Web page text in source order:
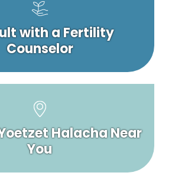
with a Fertility
Counselor
Halacha Near
You